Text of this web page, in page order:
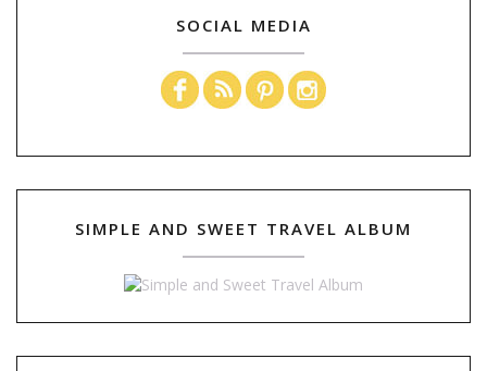
SOCIAL MEDIA
SIMPLE AND SWEET TRAVEL ALBUM